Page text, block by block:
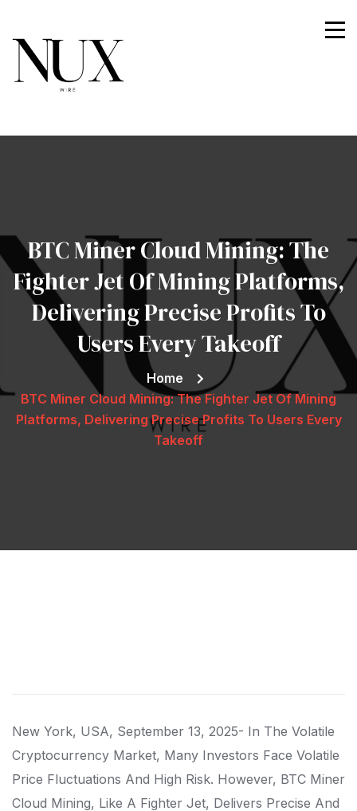
Nuxwire
BTC Miner Cloud Mining: The
Fighter Jet Of Mining Platforms,
Delivering Precise Profits To
Users Every Takeoff
Home
BTC Miner Cloud Mining: The Fighter Jet Of Mining
Platforms, Delivering Precise Profits To Users Every
Takeoff
New York, USA, September 13, 2025- In The Volatile
Cryptocurrency Market, Many Investors Face Volatile
Price Fluctuations And High Risk. However, BTC Miner
Cloud Mining, Like A Fighter Jet, Delivers Precise And